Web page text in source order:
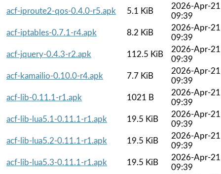
acf-iproute2-qos-0.4.0-r5.apk
5.1 KiB
2026-Apr-21
09:39
acf-iptables-0.7.1-r4.apk
8.2 KiB
2026-Apr-21
09:39
acf-jquery-0.4.3-r2.apk
112.5 KiB
2026-Apr-21
09:39
acf-kamailio-0.10.0-r4.apk
7.7 KiB
2026-Apr-21
09:39
acf-lib-0.11.1-r1.apk
1021 B
2026-Apr-21
09:39
acf-lib-lua5.1-0.11.1-r1.apk
19.5 KiB
2026-Apr-21
09:39
acf-lib-lua5.2-0.11.1-r1.apk
19.5 KiB
2026-Apr-21
09:39
acf-lib-lua5.3-0.11.1-r1.apk
19.5 KiB
2026-Apr-21
09:39